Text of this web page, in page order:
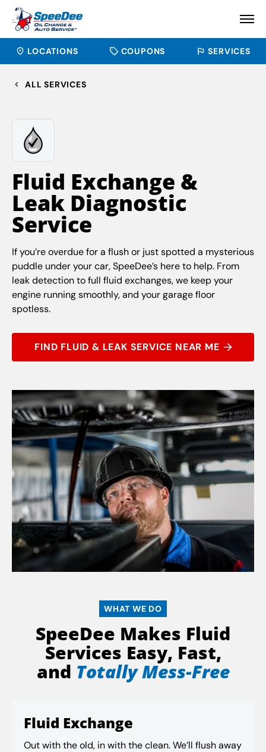
LOCATIONS COUPONS SERVICES
ALL SERVICES
Fluid Exchange &
Leak Diagnostic
Service
If you’re overdue for a flush or just spotted a mysterious
puddle under your car, SpeeDee’s here to help. From
leak detection to full fluid exchanges, we keep your
engine running smoothly, and your garage floor
spotless.
FIND FLUID & LEAK SERVICE NEAR ME
WHAT WE DO
SpeeDee Makes Fluid
Services Easy, Fast,
and Totally Mess-Free
Fluid Exchange
Out with the old, in with the clean. We’ll flush away